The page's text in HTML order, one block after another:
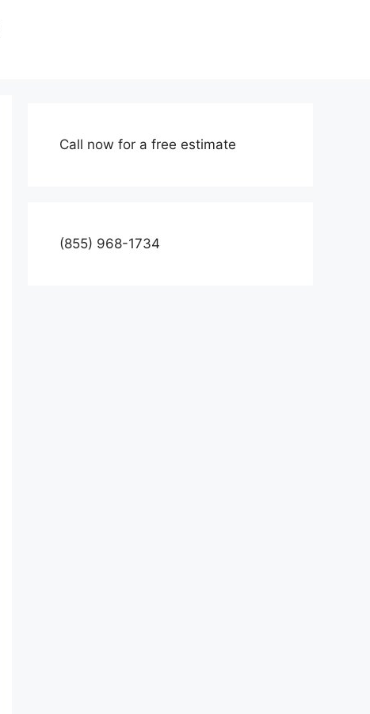
Call now for a free estimate
(855) 968-1734